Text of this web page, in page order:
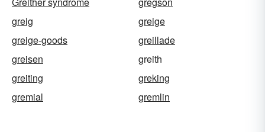
greig
greige
greige-goods
greillade
greisen
greith
greiting
greking
gremial
gremlin